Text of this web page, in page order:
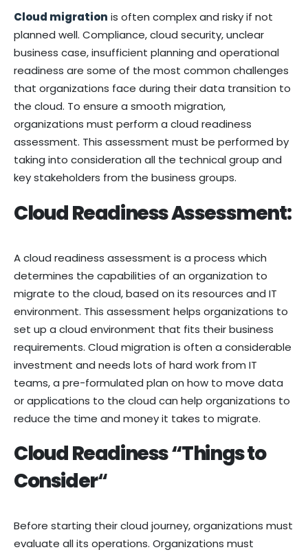
Cloud migration is often complex and risky if not
planned well. Compliance, cloud security, unclear
business case, insufficient planning and operational
readiness are some of the most common challenges
that organizations face during their data transition to
the cloud. To ensure a smooth migration,
organizations must perform a cloud readiness
assessment. This assessment must be performed by
taking into consideration all the technical group and
key stakeholders from the business groups.
Cloud Readiness Assessment:
A cloud readiness assessment is a process which
determines the capabilities of an organization to
migrate to the cloud, based on its resources and IT
environment. This assessment helps organizations to
set up a cloud environment that fits their business
requirements. Cloud migration is often a considerable
investment and needs lots of hard work from IT
teams, a pre-formulated plan on how to move data
or applications to the cloud can help organizations to
reduce the time and money it takes to migrate.
Cloud Readiness “Things to
Consider“
Before starting their cloud journey, organizations must
evaluate all its operations. Organizations must